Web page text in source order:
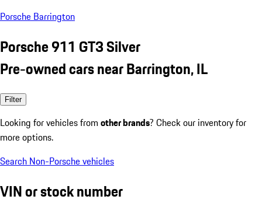
Porsche Barrington
Porsche 911 GT3 Silver
Pre-owned cars near Barrington, IL
Filter
Looking for vehicles from other brands? Check our inventory for
more options.
Search Non-Porsche vehicles
VIN or stock number